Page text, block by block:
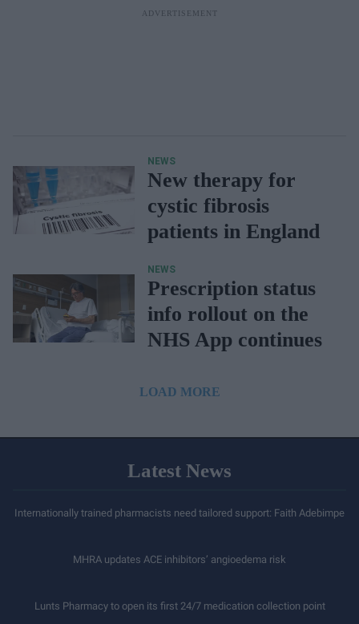
NEWS
New therapy for
cystic fibrosis
patients in England
NEWS
Prescription status
info rollout on the
NHS App continues
LOAD MORE
Latest News
Internationally trained pharmacists need tailored support: Faith Adebimpe
MHRA updates ACE inhibitors’ angioedema risk
Lunts Pharmacy to open its first 24/7 medication collection point